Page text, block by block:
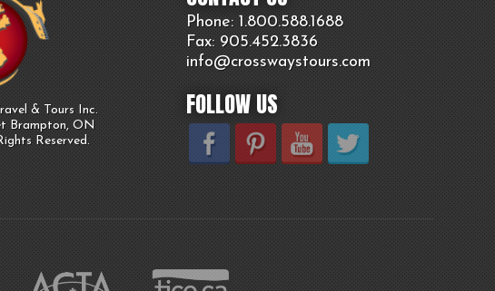
& Tours Inc.
Brampton, ON
Reserved.
Phone: 1.800.588.1688
Fax: 905.452.3836
info@crosswaystours.com
FOLLOW US